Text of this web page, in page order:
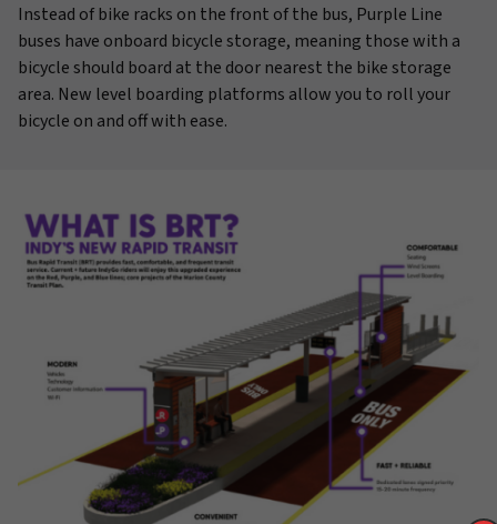
Instead of bike racks on the front of the bus, Purple Line
buses have onboard bicycle storage, meaning those with a
bicycle should board at the door nearest the bike storage
area. New level boarding platforms allow you to roll your
bicycle on and off with ease.